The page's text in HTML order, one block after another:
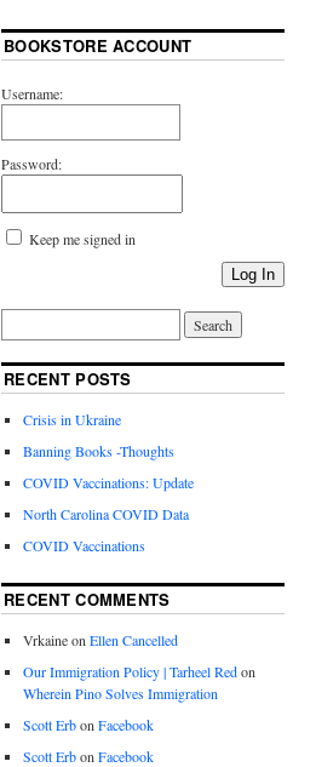
BOOKSTORE ACCOUNT
Username:
Password:
Keep me signed in
Log In
RECENT POSTS
Crisis in Ukraine
Banning Books -Thoughts
COVID Vaccinations: Update
North Carolina COVID Data
COVID Vaccinations
RECENT COMMENTS
Vrkaineon Ellen Cancelled
Our Immigration Policy | Tarheel Redon
Wherein Pino Solves Immigration
Scott Erbon Facebook
Scott Erbon Facebook